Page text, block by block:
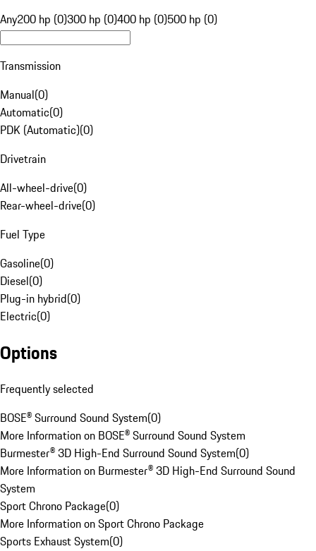
Any200 hp (0)300 hp (0)400 hp (0)500 hp (0)
Transmission
Manual(0)
Automatic(0)
PDK (Automatic)(0)
Drivetrain
All-wheel-drive(0)
Rear-wheel-drive(0)
Fuel Type
Gasoline(0)
Diesel(0)
Plug-in hybrid(0)
Electric(0)
Options
Frequently selected
BOSE® Surround Sound System(0)
More Information on BOSE® Surround Sound System
Burmester® 3D High-End Surround Sound System(0)
More Information on Burmester® 3D High-End Surround Sound
System
Sport Chrono Package(0)
More Information on Sport Chrono Package
Sports Exhaust System(0)